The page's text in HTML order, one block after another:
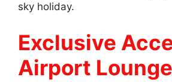
sky holiday.
Exclusive
Airport